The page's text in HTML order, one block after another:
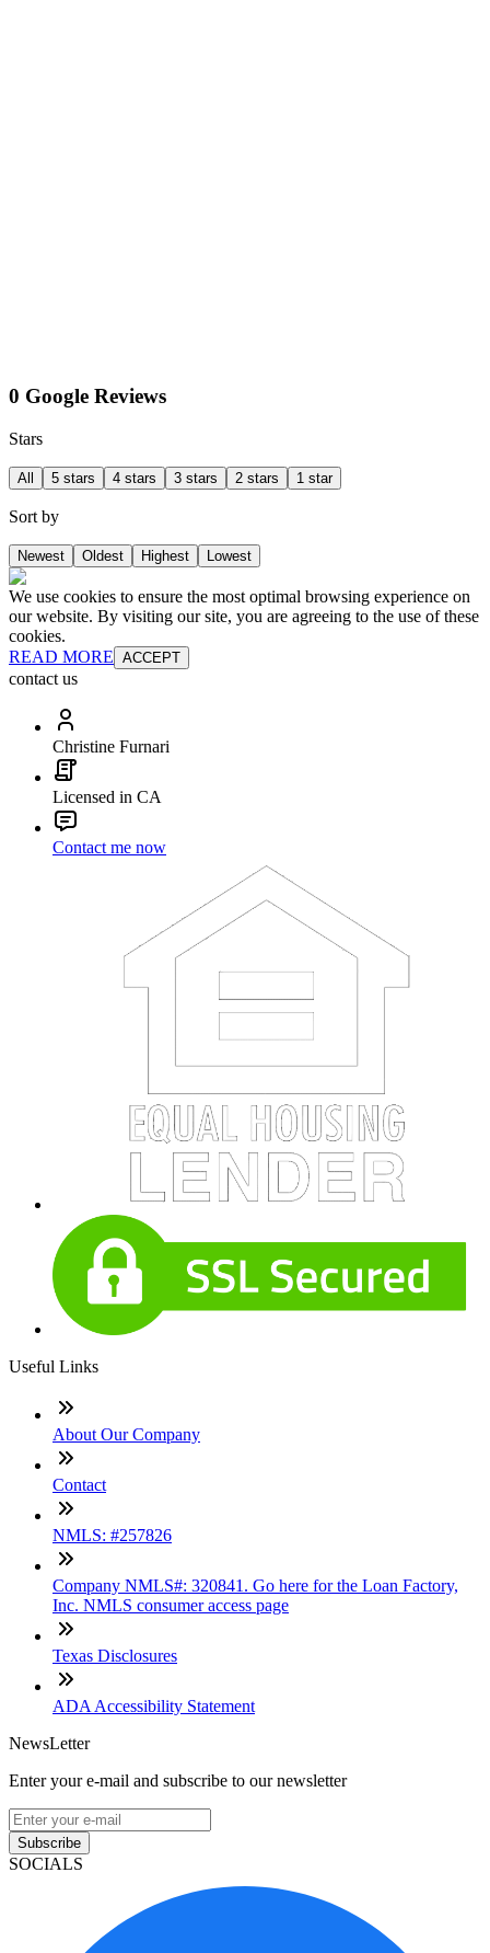
0 Google Reviews
Stars
All 5 stars 4 stars 3 stars 2 stars 1 star
Sort by
Newest Oldest Highest Lowest
We use cookies to ensure the most optimal browsing experience on
our website. By visiting our site, you are agreeing to the use of these
cookies.
READ MORE ACCEPT
contact us
Christine Furnari
Licensed in CA
Contact me now
Useful Links
About Our Company
Contact
NMLS: #257826
Company NMLS#: 320841. Go here for the Loan Factory,
Inc. NMLS consumer access page
Texas Disclosures
ADA Accessibility Statement
NewsLetter
Enter your e-mail and subscribe to our newsletter
Subscribe
SOCIALS